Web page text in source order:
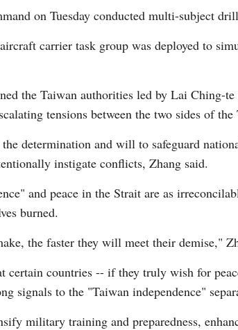
on Tuesday conducted multi-subject
carrier task group was deployed to
the Taiwan authorities led by Lai Ching-
tensions between the two sides of
determination and will to safeguard
instigate conflicts, Zhang said.
and peace in the Strait are as
burned.
the faster they will meet their demise,"
certain countries -- if they truly wish for
signals to the "Taiwan independence"
military training and preparedness,